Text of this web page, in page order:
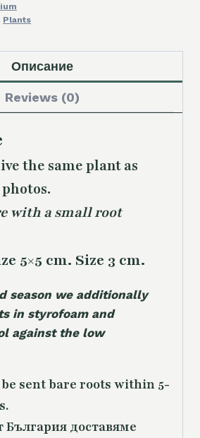
Plants
Описание
Reviews (0)
the same plant as
with a small root
5×5 cm. Size 3 cm.
season we additionally
in styrofoam and
against the low
sent bare roots within 5-
България доставяме